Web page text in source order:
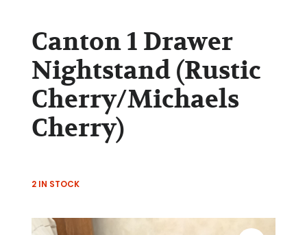
Canton 1 Drawer
Nightstand (Rustic
Cherry/Michaels
Cherry)
2 IN STOCK